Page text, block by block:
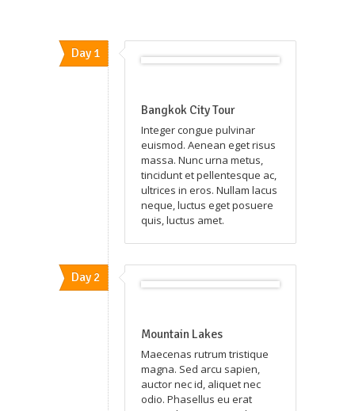
Day 1
Bangkok City Tour
Integer congue pulvinar
euismod. Aenean eget risus
massa. Nunc urna metus,
tincidunt et pellentesque ac,
ultrices in eros. Nullam lacus
neque, luctus eget posuere
quis, luctus amet.
Day 2
Mountain Lakes
Maecenas rutrum tristique
magna. Sed arcu sapien,
auctor nec id, aliquet nec
odio. Phasellus eu erat